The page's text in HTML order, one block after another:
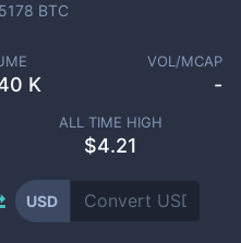
BTC
K
VOL/MCAP
-
ALL TIME HIGH
$4.21
USD